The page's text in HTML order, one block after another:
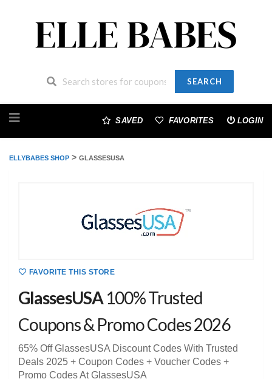
SEARCH
to
SAVED FAVORITES LOGIN
ELLYBABES SHOP > GLASSESUSA
FAVORITE THIS STORE
GlassesUSA100% Trusted
Coupons & Promo Codes 2026
65% Off GlassesUSA Discount Codes With Trusted
Deals 2025 + Coupon Codes + Voucher Codes +
Promo Codes At GlassesUSA